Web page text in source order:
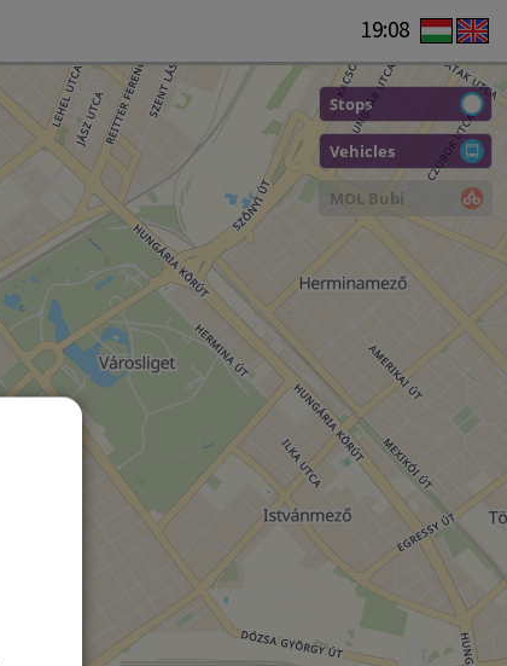
19:08
Stops
Vehicles
MOL Bubi